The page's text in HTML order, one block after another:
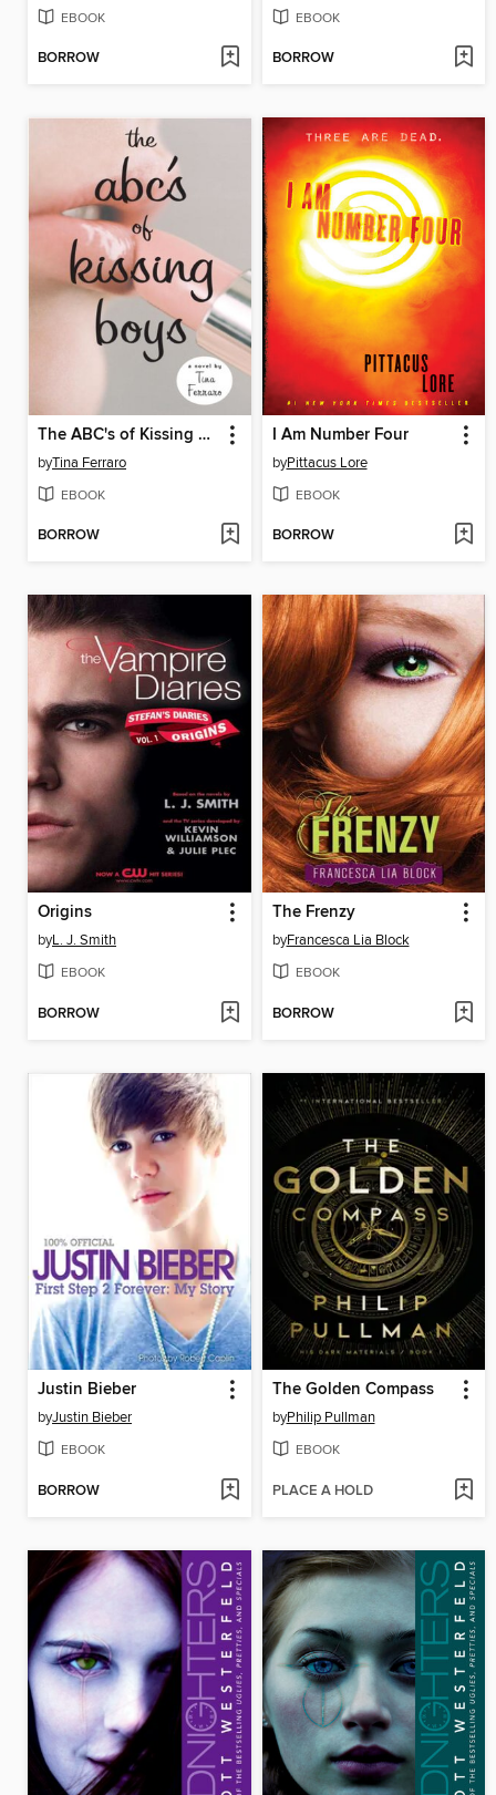
EBOOK
BORROW
EBOOK
BORROW
The ABC's of Kissing Boys
byTina Ferraro
EBOOK
BORROW
I Am Number Four
byPittacus Lore
EBOOK
BORROW
Origins
byL. J. Smith
EBOOK
BORROW
The Frenzy
byFrancesca Lia Block
EBOOK
BORROW
Justin Bieber
byJustin Bieber
EBOOK
BORROW
The Golden Compass
byPhilip Pullman
EBOOK
PLACE A HOLD